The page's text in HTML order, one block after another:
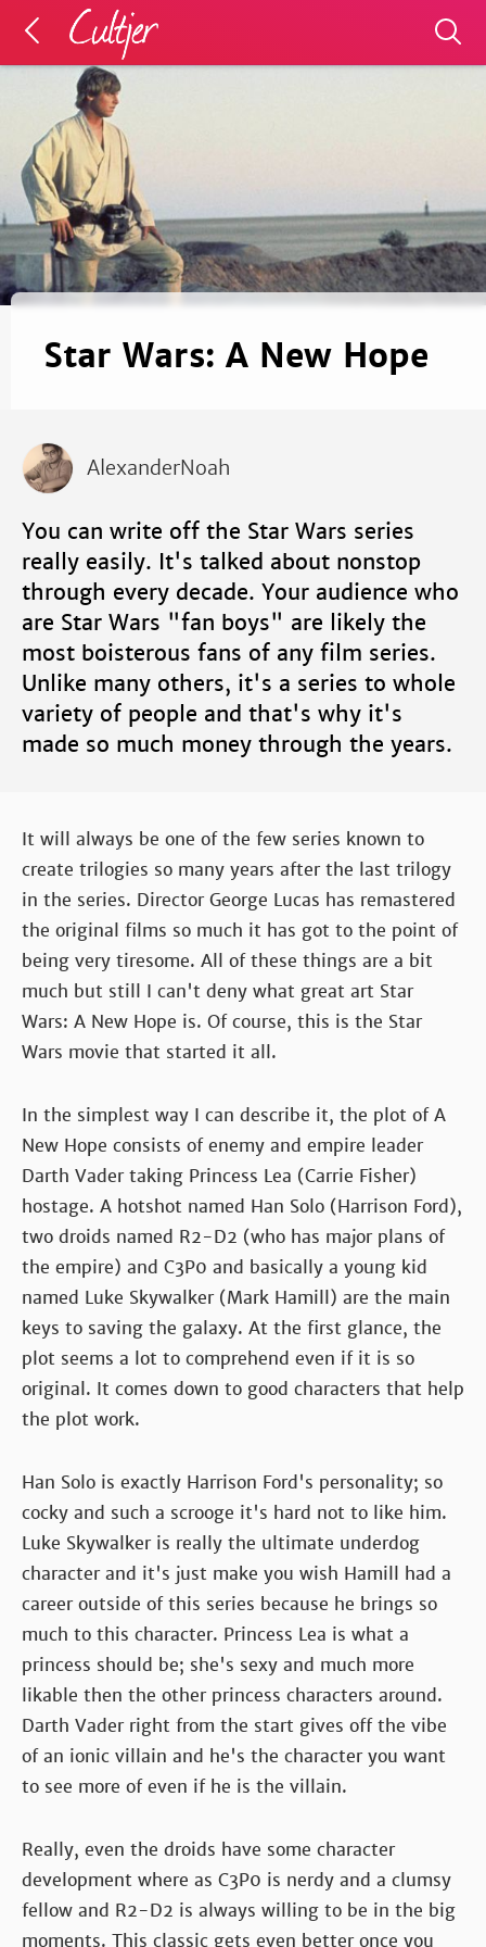
Star Wars: A New Hope
AlexanderNoah
You can write off the Star Wars series
really easily. It's talked about nonstop
through every decade. Your audience who
are Star Wars "fan boys" are likely the
most boisterous fans of any film series.
Unlike many others, it's a series to whole
variety of people and that's why it's
made so much money through the years.
It will always be one of the few series known to
create trilogies so many years after the last trilogy
in the series. Director George Lucas has remastered
the original films so much it has got to the point of
being very tiresome. All of these things are a bit
much but still I can't deny what great art Star
Wars: A New Hope is. Of course, this is the Star
Wars movie that started it all.
In the simplest way I can describe it, the plot of A
New Hope consists of enemy and empire leader
Darth Vader taking Princess Lea (Carrie Fisher)
hostage. A hotshot named Han Solo (Harrison Ford),
two droids named R2-D2 (who has major plans of
the empire) and C3P0 and basically a young kid
named Luke Skywalker (Mark Hamill) are the main
keys to saving the galaxy. At the first glance, the
plot seems a lot to comprehend even if it is so
original. It comes down to good characters that help
the plot work.
Han Solo is exactly Harrison Ford's personality; so
cocky and such a scrooge it's hard not to like him.
Luke Skywalker is really the ultimate underdog
character and it's just make you wish Hamill had a
career outside of this series because he brings so
much to this character. Princess Lea is what a
princess should be; she's sexy and much more
likable then the other princess characters around.
Darth Vader right from the start gives off the vibe
of an ionic villain and he's the character you want
to see more of even if he is the villain.
Really, even the droids have some character
development where as C3P0 is nerdy and a clumsy
fellow and R2-D2 is always willing to be in the big
moments. This classic gets even better once you